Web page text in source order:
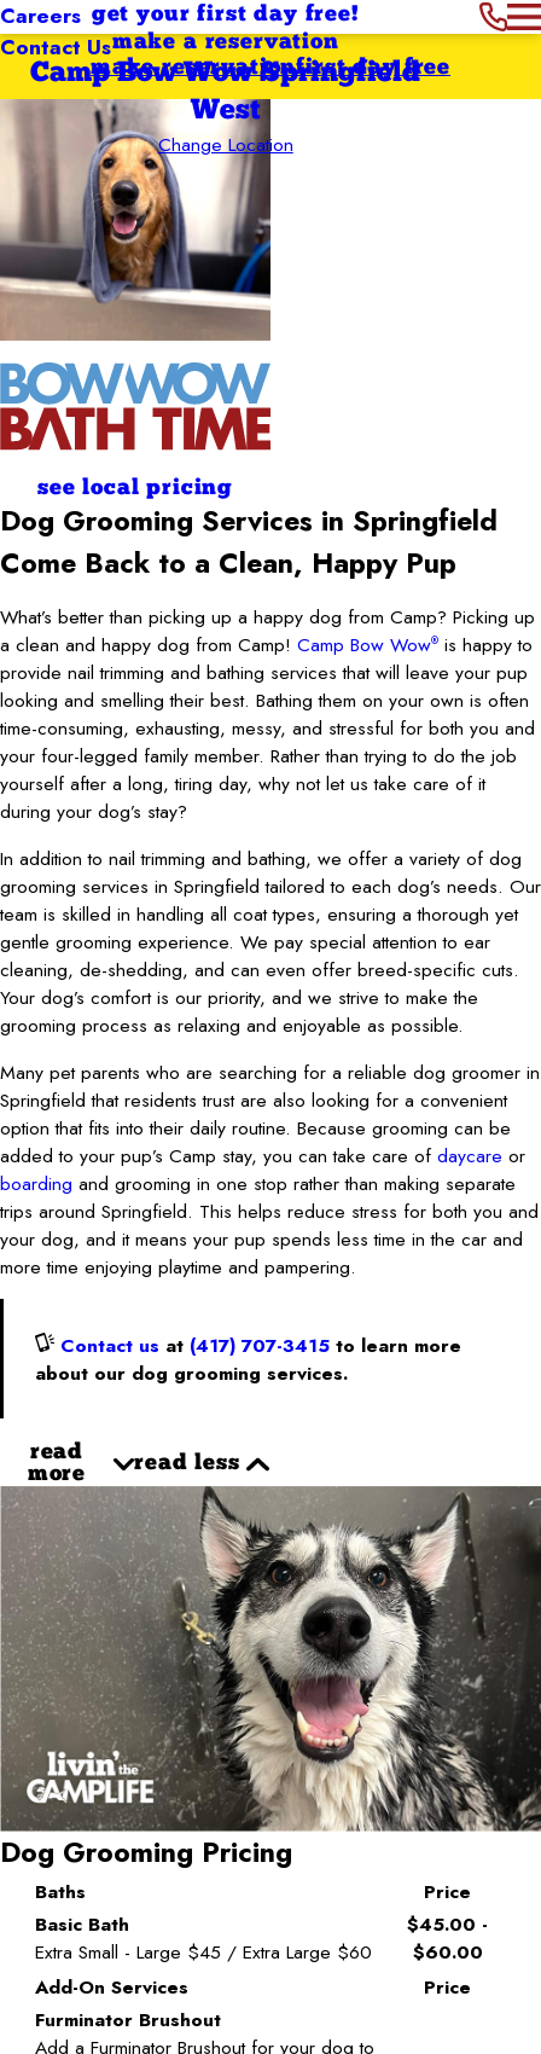
Careers
Contact Us
get your first day free!
make a reservation
Camp Bow Wow Springfield
West
Change Location
first day free
make reservation
see local pricing
Dog Grooming Services in Springfield
Come Back to a Clean, Happy Pup
What’s better than picking up a happy dog from Camp? Picking up
a clean and happy dog from Camp! Camp Bow Wow® is happy to
provide nail trimming and bathing services that will leave your pup
looking and smelling their best. Bathing them on your own is often
time-consuming, exhausting, messy, and stressful for both you and
your four-legged family member. Rather than trying to do the job
yourself after a long, tiring day, why not let us take care of it
during your dog’s stay?
In addition to nail trimming and bathing, we offer a variety of dog
grooming services in Springfield tailored to each dog’s needs. Our
team is skilled in handling all coat types, ensuring a thorough yet
gentle grooming experience. We pay special attention to ear
cleaning, de-shedding, and can even offer breed-specific cuts.
Your dog’s comfort is our priority, and we strive to make the
grooming process as relaxing and enjoyable as possible.
Many pet parents who are searching for a reliable dog groomer in
Springfield that residents trust are also looking for a convenient
option that fits into their daily routine. Because grooming can be
added to your pup’s Camp stay, you can take care of daycare or
boarding and grooming in one stop rather than making separate
trips around Springfield. This helps reduce stress for both you and
your dog, and it means your pup spends less time in the car and
more time enjoying playtime and pampering.
Contact us at (417) 707-3415 to learn more
about our dog grooming services.
read
more
read less
Dog Grooming Pricing
Baths
Price
Basic Bath
Extra Small - Large $45 / Extra Large $60
$45.00 -
$60.00
Add-On Services
Price
Furminator Brushout
Add a Furminator Brushout for your dog to